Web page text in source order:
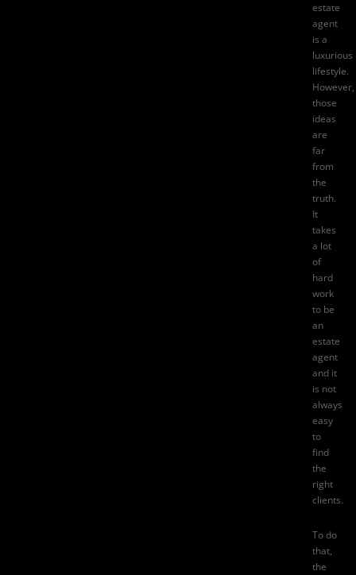
estate
agent
is a
luxurious
lifestyle.
However,
those
ideas
are
far
from
the
truth.
It
takes
a lot
of
hard
work
to be
an
estate
agent
and it
is not
always
easy
to
find
the
right
clients.
To do
that,
the